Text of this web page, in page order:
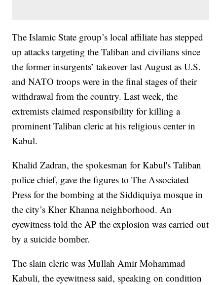
The Islamic State group’s local affiliate has stepped
up attacks targeting the Taliban and civilians since
the former insurgents’ takeover last August as U.S.
and NATO troops were in the final stages of their
withdrawal from the country. Last week, the
extremists claimed responsibility for killing a
prominent Taliban cleric at his religious center in
Kabul.
Khalid Zadran, the spokesman for Kabul's Taliban
police chief, gave the figures to The Associated
Press for the bombing at the Siddiquiya mosque in
the city’s Kher Khanna neighborhood. An
eyewitness told the AP the explosion was carried out
by a suicide bomber.
The slain cleric was Mullah Amir Mohammad
Kabuli, the eyewitness said, speaking on condition